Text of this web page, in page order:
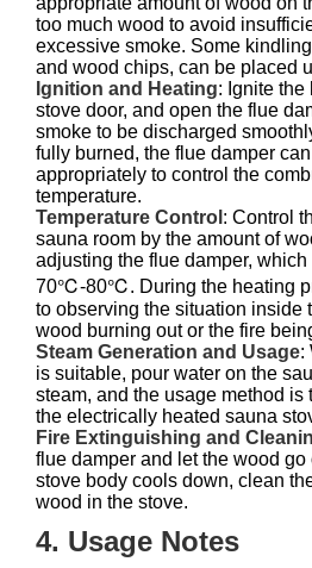
too much wood to avoid
excessive smoke. Some
and wood chips, can be placed
Ignition and Heating: Ignite
stove door, and open the flue
smoke to be discharged
fully burned, the flue damper
appropriately to control the
temperature.
Temperature Control : Control
sauna room by the amount of
adjusting the flue damper,
70℃-80℃. During the heating
to observing the situation inside
wood burning out or the fire
Steam Generation and Usage:
is suitable, pour water on the
steam, and the usage method is
the electrically heated sauna
Fire Extinguishing and
flue damper and let the wood go
stove body cools down, clean
wood in the stove.
4. Usage Notes